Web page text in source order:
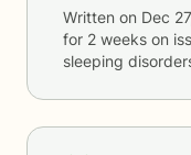
Written on Dec
for 2 weeks on
sleeping